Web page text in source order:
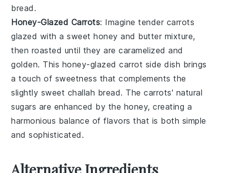
bread .
Honey-Glazed Carrots: Imagine tender carrots
glazed with a sweethoney and butter mixture,
then roasted until they are caramelized and
golden. This honey-glazed carrot side dish brings
a touch of sweetness that complements the
slightly sweet challah bread. Thecarrots' natural
sugars are enhanced by the honey, creating a
harmonious balance of flavors that is both simple
and sophisticated.